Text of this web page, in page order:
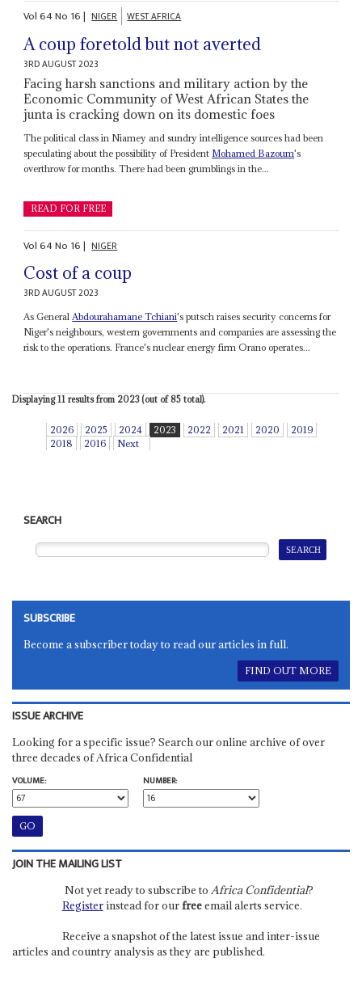
Vol64No 16| NIGER WEST AFRICA
A coup foretold but not averted
3RD AUGUST 2023
Facing harsh sanctions and military action by the
Economic Community of West African States the
junta is cracking down on its domestic foes
The political class in Niamey and sundry intelligence sources had been
speculating about the possibility of President Mohamed Bazoum's
overthrow for months. There had been grumblings in the...
READ FOR FREE
Vol64No 16| NIGER
Cost of a coup
3RD AUGUST 2023
As GeneralAbdourahamane Tchiani's putsch raises security concerns for
Niger's neighbours, western governments and companies are assessing the
risk to the operations. France's nuclear energy firm Orano operates...
Displaying 11 results from 2023 (out of 85 total).
2026 2025 2024 2023 2022 2021 2020
2019
2018
2016 Next
SEARCH
SUBSCRIBE
Become a subscriber today to read our articles in full.
FIND OUT MORE
ISSUE ARCHIVE
Looking for a specific issue? Search our online archive of over
three decades of Africa Confidential
VOLUME:
NUMBER:
JOIN THE MAILING LIST
Not yet ready to subscribe to Africa Confidential?
Registerinstead for ourfreeemail alerts service.
Receive a snapshot of the latest issue and inter-issue
articles and country analysis as they are published.